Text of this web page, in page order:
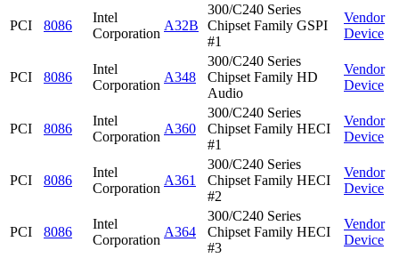
PCI 8086
Intel
Corporation
A32B
300/C240 Series
Chipset Family GSPI
#1
Vendor
Device
PCI 8086
Intel
Corporation
A348
300/C240 Series
Chipset Family HD
Audio
Vendor
Device
PCI 8086
Intel
Corporation
A360
300/C240 Series
Chipset Family HECI
#1
Vendor
Device
PCI 8086
Intel
Corporation
A361
300/C240 Series
Chipset Family HECI
#2
Vendor
Device
PCI 8086
Intel
Corporation
A364
300/C240 Series
Chipset Family HECI
#3
Vendor
Device